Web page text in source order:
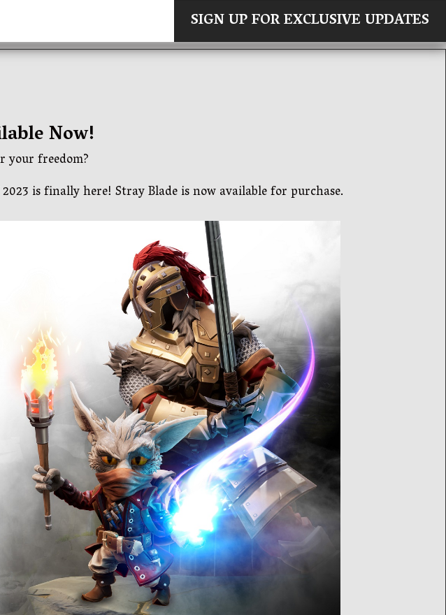
SIGN UP FOR EXCLUSIVE UPDATES
×
Now!
your freedom?
is finally here! Stray Blade is now available for purchase.